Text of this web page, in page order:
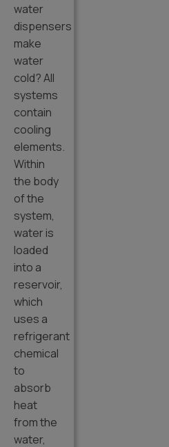
water
dispensers
make
water
cold? All
systems
contain
cooling
elements.
Within
the body
of the
system,
water is
loaded
into a
reservoir,
which
uses a
refrigerant
chemical
to
absorb
heat
from the
water,